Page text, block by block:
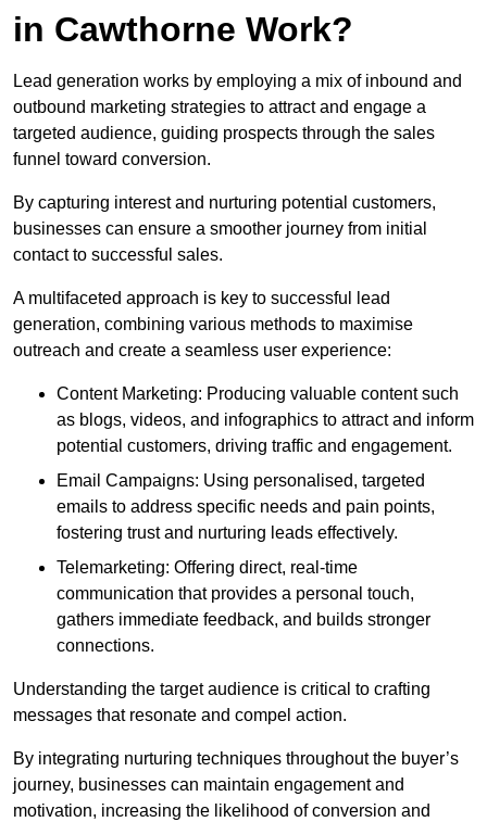
in Cawthorne Work?
Lead generation works by employing a mix of inbound and
outbound marketing strategies to attract and engage a
targeted audience, guiding prospects through the sales
funnel toward conversion.
By capturing interest and nurturing potential customers,
businesses can ensure a smoother journey from initial
contact to successful sales.
A multifaceted approach is key to successful lead
generation, combining various methods to maximise
outreach and create a seamless user experience:
Content Marketing: Producing valuable content such
as blogs, videos, and infographics to attract and inform
potential customers, driving traffic and engagement.
Email Campaigns: Using personalised, targeted
emails to address specific needs and pain points,
fostering trust and nurturing leads effectively.
Telemarketing: Offering direct, real-time
communication that provides a personal touch,
gathers immediate feedback, and builds stronger
connections.
Understanding the target audience is critical to crafting
messages that resonate and compel action.
By integrating nurturing techniques throughout the buyer’s
journey, businesses can maintain engagement and
motivation, increasing the likelihood of conversion and